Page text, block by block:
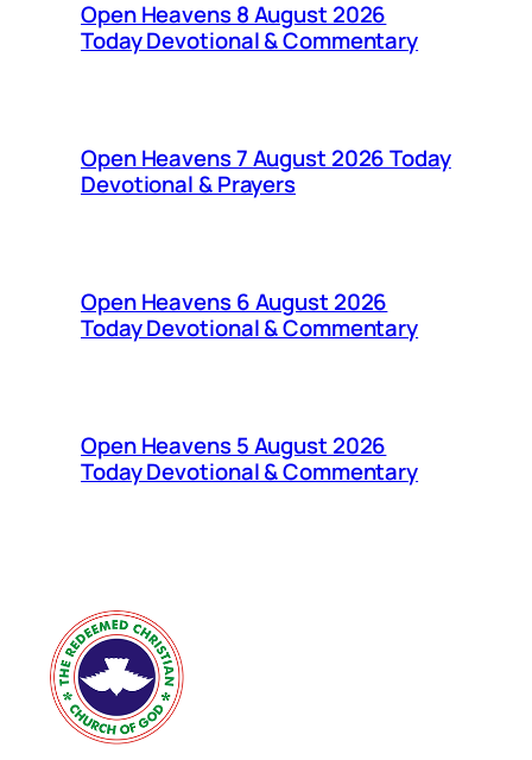
Open Heavens 8 August 2026
Today Devotional & Commentary
Open Heavens 7 August 2026 Today
Devotional & Prayers
Open Heavens 6 August 2026
Today Devotional & Commentary
Open Heavens 5 August 2026
Today Devotional & Commentary